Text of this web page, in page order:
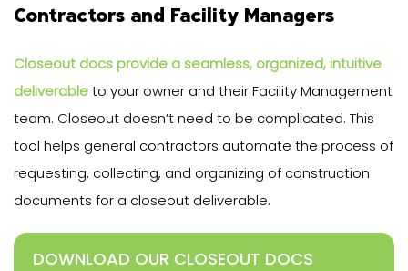
Contractors and Facility Managers
Closeout docs provide a seamless, organized, intuitive
deliverableto your owner and their Facility Management
team. Closeout doesn’t need to be complicated. This
tool helps general contractors automate the process of
requesting, collecting, and organizing of construction
documents for a closeout deliverable.
DOWNLOAD OUR CLOSEOUT DOCS